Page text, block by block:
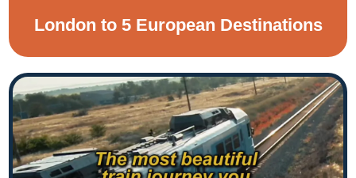
London to 5 European Destinations